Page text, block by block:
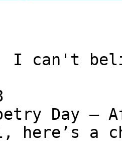
I can't
18
Day
here’s a